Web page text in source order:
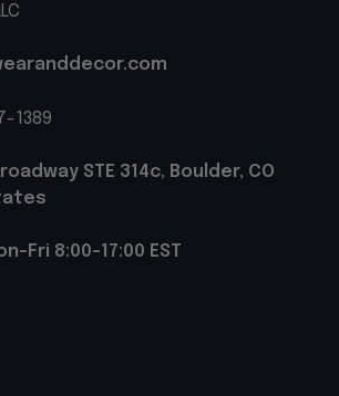
1389
STE 314c, Boulder, CO
Fri 8:00-17:00 EST